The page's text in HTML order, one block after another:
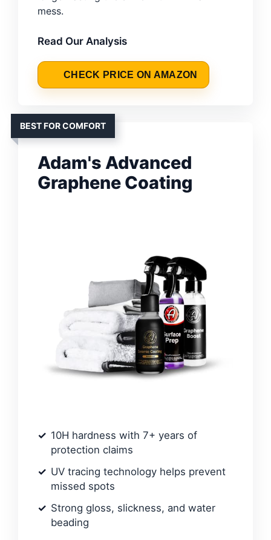
mess.
Read Our Analysis
CHECK PRICE ON AMAZON
BEST FOR COMFORT
Adam's Advanced
Graphene Coating
10H hardness with 7+ years of
protection claims
UV tracing technology helps prevent
missed spots
Strong gloss, slickness, and water
beading